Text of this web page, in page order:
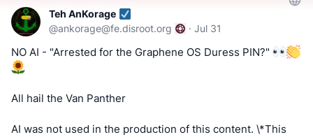
https://www.bitchute.com/channel/uf9hzD216LX0
==========
Keep an eye out for a possible podcast!
PODCAST:https://podcast.switchedtolinux.com
AnKorage !!!
https://cryptpad.disroot.org/form/#/2/form/view/elsOVQUr
XAmGuer4kd75JhA3mNELuCj8cTjEUynrZZo/
Teh AnKorage
@ankorage@fe.disroot.org · Jul 31
NO AI - "Arrested for the Graphene OS Duress PIN?"
All hail the Van Panther
AI was not used in the production of this content. \*This